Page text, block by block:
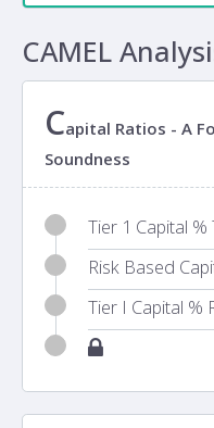
CAMEL
Capital Ratios - A
Soundness
Tier 1 Capital
Risk Based
Tier I Capital %